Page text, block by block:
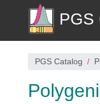
PGS
PGS Catalog